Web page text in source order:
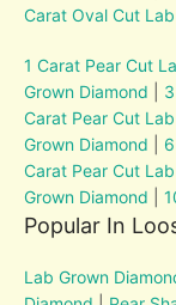
Carat Oval Cut
1 Carat Pear Cut
Grown Diamond
Carat Pear Cut
Grown Diamond
Carat Pear Cut
Grown Diamond |
Popular In
Lab Grown